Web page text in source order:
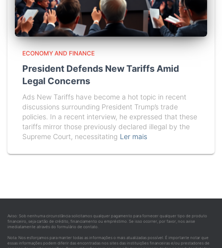
ECONOMY AND FINANCE
President Defends New Tariffs Amid
Legal Concerns
Ads New Tariffs have become a hot topic in recent
discussions surrounding President Trump’s trade
policies. In a recent interview, he expressed that these
tariffs mirror those previously declared illegal by the
Supreme Court, necessitating Ler mais
Aviso: Sob nenhuma circunstância solicitamos qualquer pagamento para fornecer qualquer tipo de produto
financeiro, seja cartão de crédito, financiamento ou empréstimo. Se isso ocorrer, por favor, nos avise
imediatamente através do formulário de contato.
Nota: Nos esforçamos para manter todas as informações o mais atualizadas possível. É importante notar que
essas informações podem diferir das encontradas nos sites das instituições financeiras e/ou prestadores de